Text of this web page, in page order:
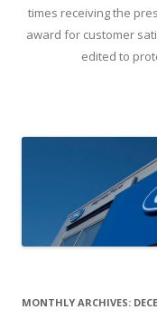
times receiving the
award for customer
edited to
MONTHLY ARCHIVES: